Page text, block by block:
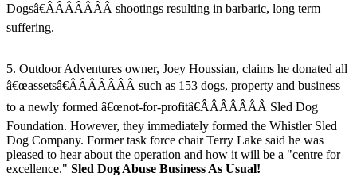
Dogsâ€ÂÂÂÂÂÂÂ shootings resulting in barbaric, long term
suffering.
5. Outdoor Adventures owner, Joey Houssian, claims he donated all
â€œassetsâ€ÂÂÂÂÂÂÂ such as 153 dogs, property and business
to a newly formed â€œnot-for-profitâ€ÂÂÂÂÂÂÂ Sled Dog
Foundation. However, they immediately formed the Whistler Sled
Dog Company. Former task force chair Terry Lake said he was
pleased to hear about the operation and how it will be a "centre for
excellence." Sled Dog Abuse Business As Usual!